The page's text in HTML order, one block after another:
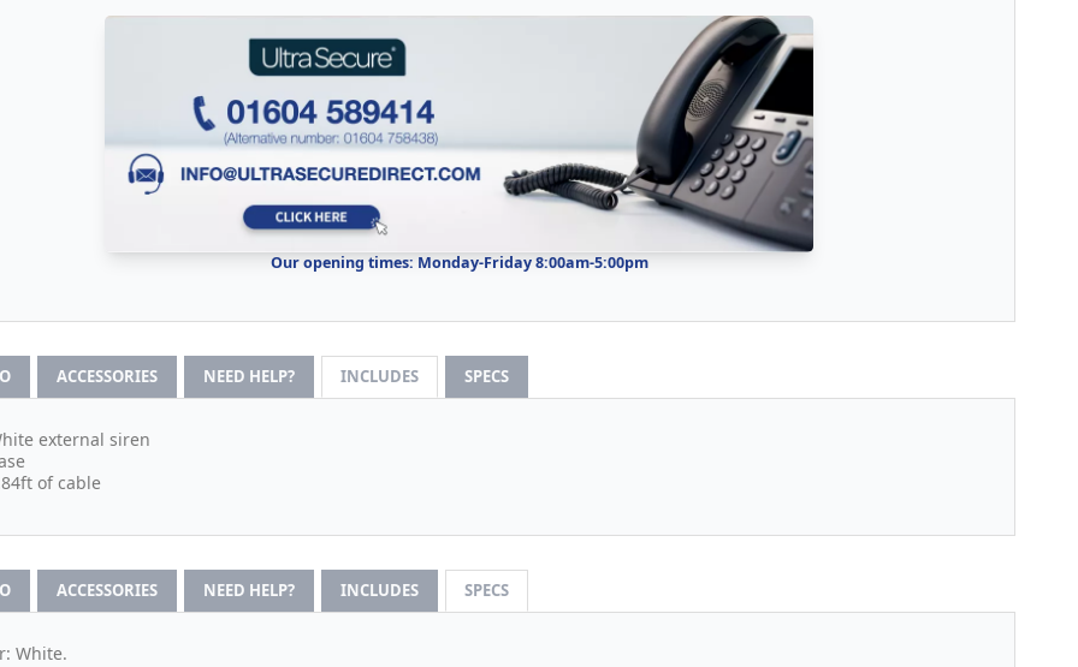
Our opening times: Monday-Friday 8:00am-5:00pm
ACCESSORIES NEED HELP? INCLUDES SPECS
external siren
of cable
ACCESSORIES NEED HELP? INCLUDES SPECS
White.